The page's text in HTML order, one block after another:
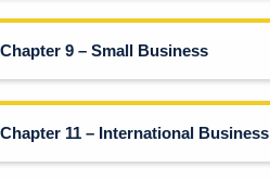
Chapter 9 – Small Business
Chapter 11 – International Business